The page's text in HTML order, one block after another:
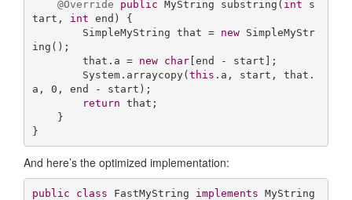
@Override public MyString substring ( int s
tart, int end)
{
        SimpleMyString that =
new SimpleMyStr
ing();
        that.a =
new char[end - start];
        System.arraycopy(
this .a, start, that.
a, 0 , end - start);
return that;
}
And here’s the optimized implementation:
public class FastMyString implements MyString